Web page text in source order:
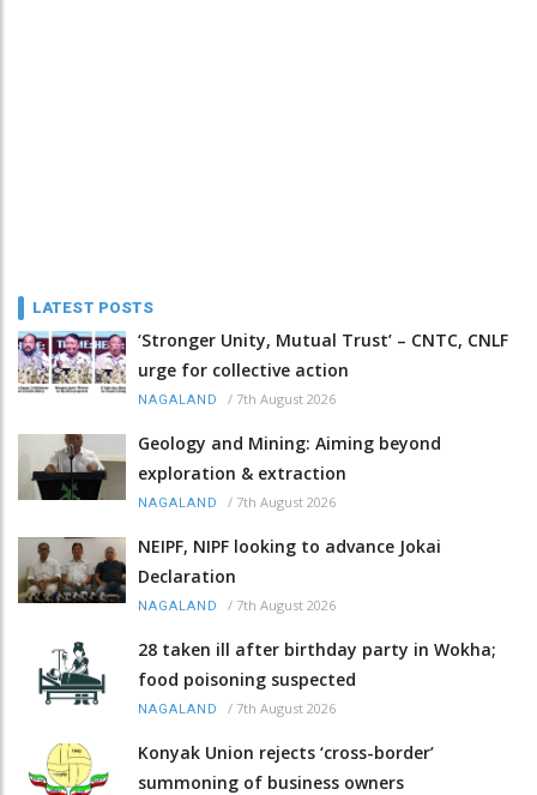
LATEST POSTS
‘Stronger Unity, Mutual Trust’ – CNTC, CNLF
urge for collective action
NAGALAND / 7th August 2026
Geology and Mining: Aiming beyond
exploration & extraction
NAGALAND / 7th August 2026
NEIPF, NIPF looking to advance Jokai
Declaration
NAGALAND / 7th August 2026
28 taken ill after birthday party in Wokha;
food poisoning suspected
NAGALAND / 7th August 2026
Konyak Union rejects ‘cross-border’
summoning of business owners